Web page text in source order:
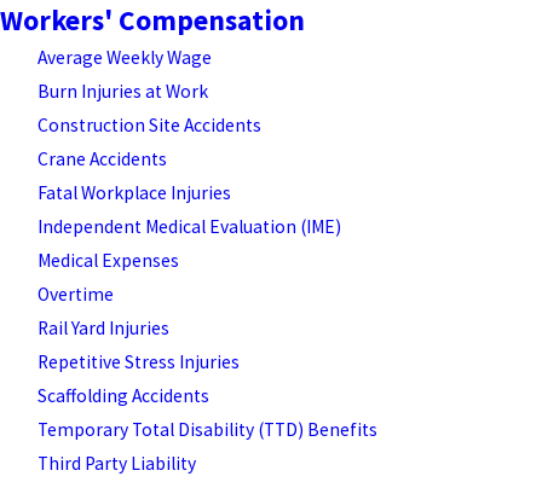
Workers' Compensation
Average Weekly Wage
Burn Injuries at Work
Construction Site Accidents
Crane Accidents
Fatal Workplace Injuries
Independent Medical Evaluation (IME)
Medical Expenses
Overtime
Rail Yard Injuries
Repetitive Stress Injuries
Scaffolding Accidents
Temporary Total Disability (TTD) Benefits
Third Party Liability